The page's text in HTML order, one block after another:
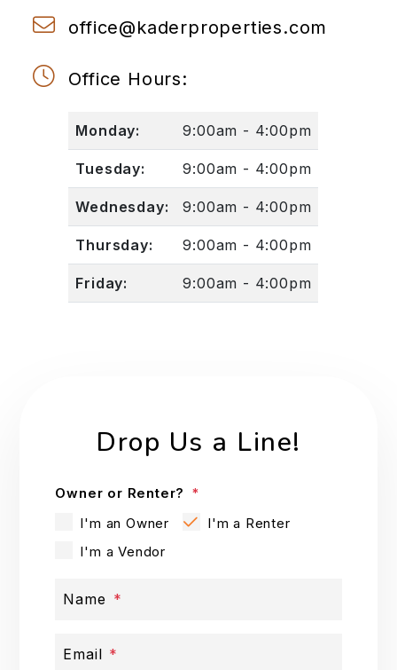
office@kaderproperties.com
Office Hours:
Monday: 9:00am - 4:00pm
Tuesday: 9:00am - 4:00pm
Wednesday: 9:00am - 4:00pm
Thursday: 9:00am - 4:00pm
Friday: 9:00am - 4:00pm
Drop Us a Line!
Owner or Renter?
I'm an Owner
I'm a Renter
I'm a Vendor
Name
Email